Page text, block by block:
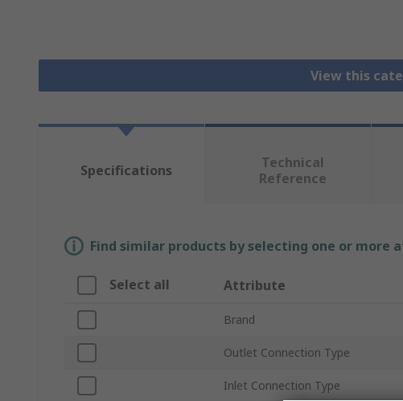
View this
Specifications
Technical
Reference
Find similar products by selecting one or more
Select all Attribute
Brand
Outlet Connection Type
Inlet Connection Type